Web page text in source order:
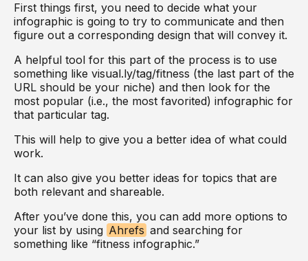
First things first, you need to decide what your
infographic is going to try to communicate and then
figure out a corresponding design that will convey it.
A helpful tool for this part of the process is to use
something like visual.ly/tag/fitness (the last part of the
URL should be your niche) and then look for the
most popular (i.e., the most favorited) infographic for
that particular tag.
This will help to give you a better idea of what could
work.
It can also give you better ideas for topics that are
both relevant and shareable.
After you’ve done this, you can add more options to
your list by using Ahrefs and searching for
something like “fitness infographic.”